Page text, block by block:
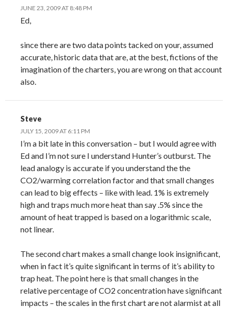
JUNE 23, 2009 AT 8:48 PM
Ed,
since there are two data points tacked on your, assumed
accurate, historic data that are, at the best, fictions of the
imagination of the charters, you are wrong on that account
also.
Steve
JULY 15, 2009 AT 6:11 PM
I’m a bit late in this conversation – but I would agree with
Ed and I’m not sure I understand Hunter’s outburst. The
lead analogy is accurate if you understand the the
CO2/warming correlation factor and that small changes
can lead to big effects – like with lead. 1% is extremely
high and traps much more heat than say .5% since the
amount of heat trapped is based on a logarithmic scale,
not linear.
The second chart makes a small change look insignificant,
when in fact it’s quite significant in terms of it’s ability to
trap heat. The point here is that small changes in the
relative percentage of CO2 concentration have significant
impacts – the scales in the first chart are not alarmist at all